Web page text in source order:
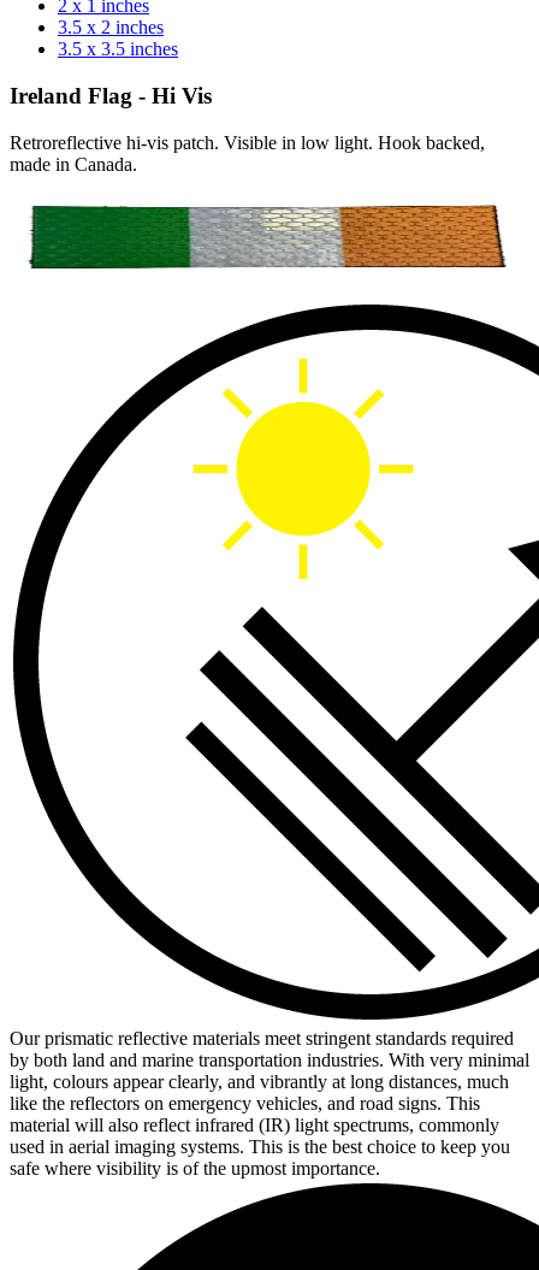
2 x 1 inches
3.5 x 2 inches
3.5 x 3.5 inches
Ireland Flag - Hi Vis
Retroreflective hi-vis patch. Visible in low light. Hook backed,
made in Canada.
Our prismatic reflective materials meet stringent standards required
by both land and marine transportation industries. With very minimal
light, colours appear clearly, and vibrantly at long distances, much
like the reflectors on emergency vehicles, and road signs. This
material will also reflect infrared (IR) light spectrums, commonly
used in aerial imaging systems. This is the best choice to keep you
safe where visibility is of the upmost importance.